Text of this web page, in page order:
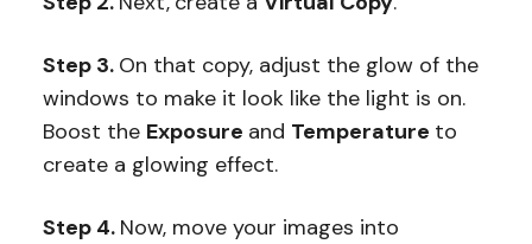
Step 3. On that copy, adjust the glow of the
windows to make it look like the light is on.
Boost the Exposure and Temperature to
create a glowing effect.
Step 4. Now, move your images into